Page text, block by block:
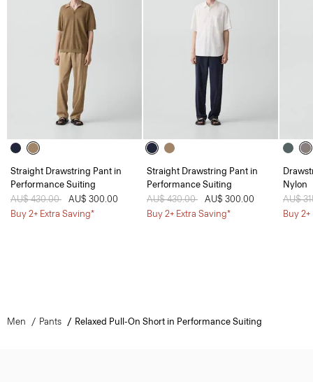
Straight Drawstring Pant in
Performance Suiting
Price reduced from
AU$ 430.00 toAU$ 300.00
Buy 2+ Extra Saving*
Straight Drawstring Pant in
Performance Suiting
Price reduced from
AU$ 430.00 toAU$ 300.00
Buy 2+ Extra Saving*
Nylon
Price
AU$
Buy
Men Pants Relaxed Pull-On Short in Performance Suiting